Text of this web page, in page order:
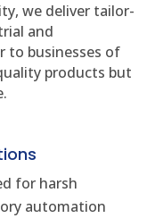
we deliver tailor-
and
to businesses of
products but
for harsh
automation